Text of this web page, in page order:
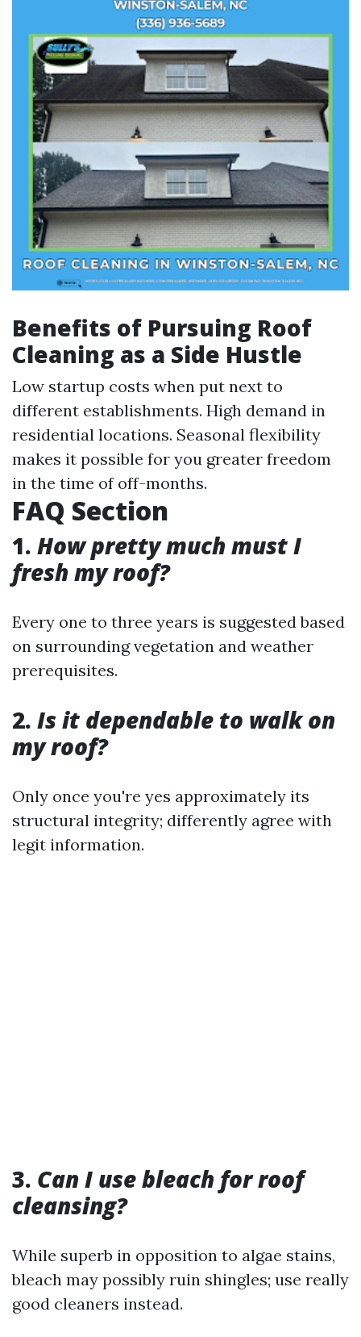
Benefits of Pursuing Roof
Cleaning as a Side Hustle
Low startup costs when put next to
different establishments. High demand in
residential locations. Seasonal flexibility
makes it possible for you greater freedom
in the time of off-months.
FAQ Section
1. How pretty much must I
fresh my roof?
Every one to three years is suggested based
on surrounding vegetation and weather
prerequisites.
2. Is it dependable to walk on
my roof?
Only once you're yes approximately its
structural integrity; differently agree with
legit information.
3. Can I use bleach for roof
cleansing?
While superb in opposition to algae stains,
bleach may possibly ruin shingles; use really
good cleaners instead.